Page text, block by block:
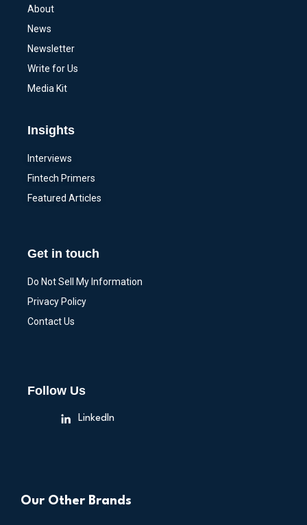
About
News
Newsletter
Write for Us
Media Kit
Insights
Interviews
Fintech Primers
Featured Articles
Get in touch
Do Not Sell My Information
Privacy Policy
Contact Us
Follow Us
LinkedIn
Our Other Brands